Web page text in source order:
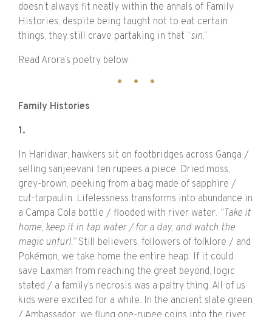
doesn’t always fit neatly within the annals of Family
Histories; despite being taught not to eat certain
things, they still crave partaking in that “sin.”
Read Arora’s poetry below.
Family Histories
1.
In Haridwar, hawkers sit on footbridges across Ganga /
selling sanjeevani ten rupees a piece. Dried moss,
grey-brown, peeking from a bag made of sapphire /
cut-tarpaulin. Lifelessness transforms into abundance in
a Campa Cola bottle / flooded with river water. “Take it
home, keep it in tap water / for a day, and watch the
magic unfurl.”Still believers, followers of folklore / and
Pokémon, we take home the entire heap. If it could
save Laxman from reaching the great beyond, logic
stated / a family’s necrosis was a paltry thing. All of us
kids were excited for a while. In the ancient slate green